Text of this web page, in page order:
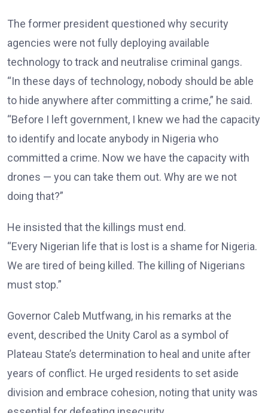
The former president questioned why security
agencies were not fully deploying available
technology to track and neutralise criminal gangs.
“In these days of technology, nobody should be able
to hide anywhere after committing a crime,” he said.
“Before I left government, I knew we had the capacity
to identify and locate anybody in Nigeria who
committed a crime. Now we have the capacity with
drones — you can take them out. Why are we not
doing that?”
He insisted that the killings must end.
“Every Nigerian life that is lost is a shame for Nigeria.
We are tired of being killed. The killing of Nigerians
must stop.”
Governor Caleb Mutfwang, in his remarks at the
event, described the Unity Carol as a symbol of
Plateau State’s determination to heal and unite after
years of conflict. He urged residents to set aside
division and embrace cohesion, noting that unity was